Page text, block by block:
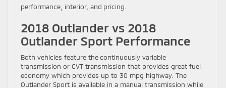
performance, interior, and pricing.
2018 Outlander vs 2018
Outlander Sport Performance
Both vehicles feature the continuously variable
transmission or CVT transmission that provides great fuel
economy which provides up to 30 mpg highway. The
Outlander Sport is available in a manual transmission while